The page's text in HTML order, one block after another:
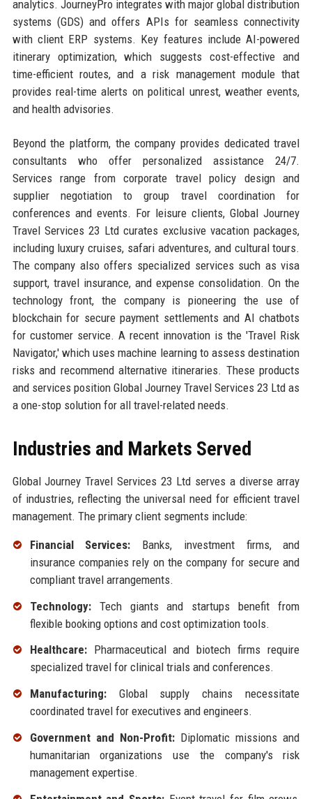
analytics. JourneyPro integrates with major global distribution
systems (GDS) and offers APIs for seamless connectivity
with client ERP systems. Key features include AI-powered
itinerary optimization, which suggests cost-effective and
time-efficient routes, and a risk management module that
provides real-time alerts on political unrest, weather events,
and health advisories.
Beyond the platform, the company provides dedicated travel
consultants who offer personalized assistance 24/7.
Services range from corporate travel policy design and
supplier negotiation to group travel coordination for
conferences and events. For leisure clients, Global Journey
Travel Services 23 Ltd curates exclusive vacation packages,
including luxury cruises, safari adventures, and cultural tours.
The company also offers specialized services such as visa
support, travel insurance, and expense consolidation. On the
technology front, the company is pioneering the use of
blockchain for secure payment settlements and AI chatbots
for customer service. A recent innovation is the 'Travel Risk
Navigator,' which uses machine learning to assess destination
risks and recommend alternative itineraries. These products
and services position Global Journey Travel Services 23 Ltd as
a one-stop solution for all travel-related needs.
Industries and Markets Served
Global Journey Travel Services 23 Ltd serves a diverse array
of industries, reflecting the universal need for efficient travel
management. The primary client segments include:
Financial Services: Banks, investment firms, and
insurance companies rely on the company for secure and
compliant travel arrangements.
Technology:Tech giants and startups benefit from
flexible booking options and cost optimization tools.
Healthcare:Pharmaceutical and biotech firms require
specialized travel for clinical trials and conferences.
Manufacturing:Global supply chains necessitate
coordinated travel for executives and engineers.
Government and Non-Profit:Diplomatic missions and
humanitarian organizations use the company's risk
management expertise.